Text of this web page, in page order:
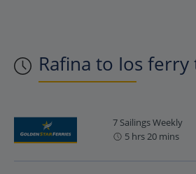
Rafina to Ios
7 Sailings Weekly
5 hrs 20 mins